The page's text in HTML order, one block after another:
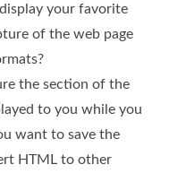
your favorite
of the web page
the section of the
to you while you
want to save the
HTML to other